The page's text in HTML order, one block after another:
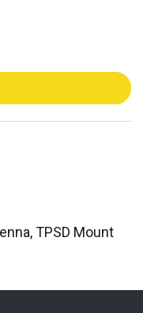
TPSD Mount